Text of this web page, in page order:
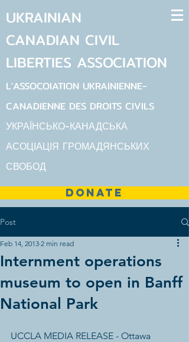
UKRAINIAN
CANADIAN CIVIL
LIBERTIES ASSOCIATION
L'ASSOCOIATION UKRAINIENNE-
CANADIENNE DES DROITS CIVILS
УКРАЇНСЬКО-КАНАДСЬКА
АСОЦІАЦІЯ ГРОМАДЯНСЬКИХ
СВОБОД
DONATE
Post
Internment operations
museum to open in Banff
National Park
Feb 14, 2013 2 min read
UCCLA MEDIA RELEASE - Ottawa